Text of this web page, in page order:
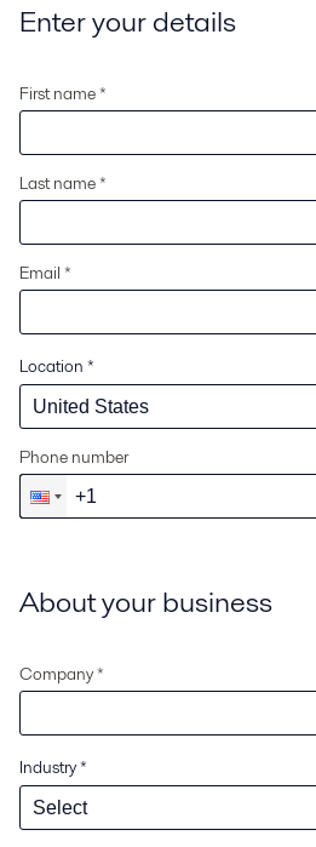
Enter your details
First name *
Last name *
Email *
Location *
Phone number
About your business
Company *
Industry*